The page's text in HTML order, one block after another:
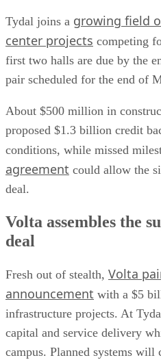
Tydal joins a growing field
center projects competing
first two halls are due by the
pair scheduled for the end of
About $500 million in
proposed $1.3 billion credit
conditions, while missed
agreement could allow the
deal.
Volta assembles the
deal
Fresh out of stealth, Volta
announcement with a $5
infrastructure projects. At
capital and service delivery
campus. Planned systems